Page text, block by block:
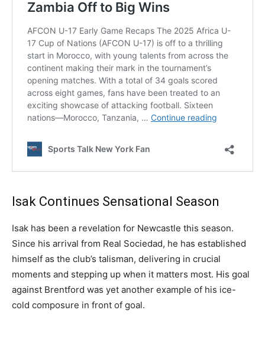
Isak Continues Sensational Season
Isak has been a revelation for Newcastle this season.
Since his arrival from Real Sociedad, he has established
himself as the club’s talisman, delivering in crucial
moments and stepping up when it matters most. His goal
against Brentford was yet another example of his ice-
cold composure in front of goal.